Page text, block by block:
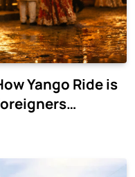
Yango Ride is